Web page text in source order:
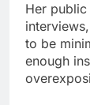
Her
to be
enough